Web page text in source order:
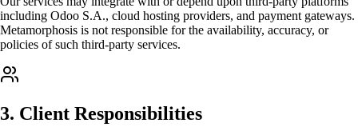
including Odoo S.A., cloud hosting providers, and payment gateways.
Metamorphosis is not responsible for the availability, accuracy, or
policies of such third-party services.
3. Client Responsibilities